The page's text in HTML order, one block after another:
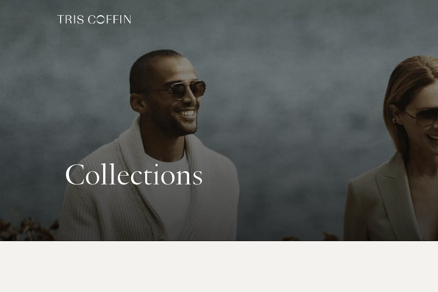
Collections